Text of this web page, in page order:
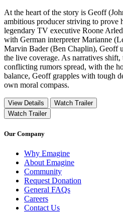
At the heart of the story is Geoff
ambitious producer striving to prove
legendary TV executive Roone
with German interpreter Marianne
Marvin Bader (Ben Chaplin), Geoff
the live coverage. As narratives
conflicting rumors spread, with the
balance, Geoff grapples with tough
own moral compass.
View Details
Watch Trailer
Watch Trailer
Our Company
Why Emagine
About Emagine
Community
Request Donation
General FAQs
Careers
Contact Us